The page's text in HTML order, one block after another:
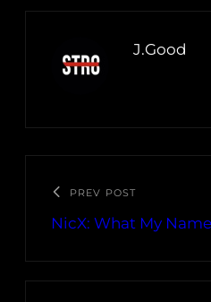
J.Good
PREV POST
NicX: What My